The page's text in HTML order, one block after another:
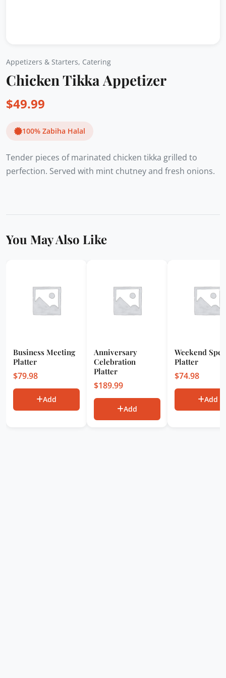
Appetizers & Starters, Catering
Chicken Tikka Appetizer
$49.99
100% Zabiha Halal
Tender pieces of marinated chicken tikka grilled to
perfection. Served with mint chutney and fresh onions.
You May Also Like
Business Meeting
Platter
$79.98
Add
Anniversary
Celebration
Platter
$189.99
Add
Weekend
Platter
$74.98
Add